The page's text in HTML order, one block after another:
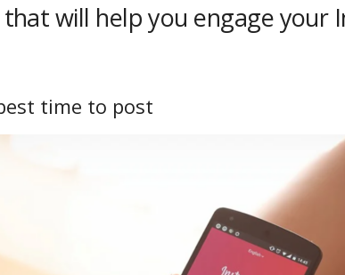
will help you engage your
time to post